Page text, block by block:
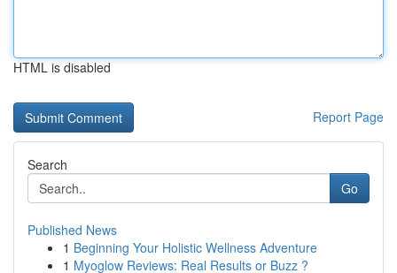
HTML is disabled
Report Page
Search
Go
Published News
1 Beginning Your Holistic Wellness Adventure
1 Myoglow Reviews: Real Results or Buzz ?